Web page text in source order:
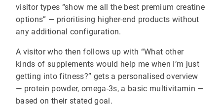
visitor types “show me all the best premium creatine
options” — prioritising higher-end products without
any additional configuration.
A visitor who then follows up with “What other
kinds of supplements would help me when I’m just
getting into fitness?” gets a personalised overview
— protein powder, omega-3s, a basic multivitamin —
based on their stated goal.